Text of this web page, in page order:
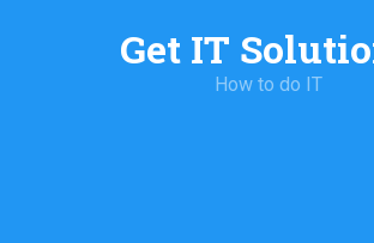
Get IT
How to do IT